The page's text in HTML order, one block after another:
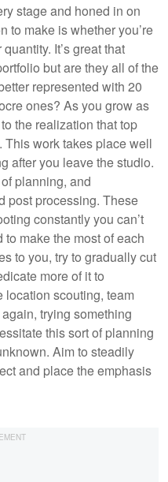
stage and honed in on
to make is whether you’re
It’s great that
but are they all of the
represented with 20
ones? As you grow as
the realization that top
This work takes place well
after you leave the studio.
planning, and
post processing. These
constantly you can’t
make the most of each
to you, try to gradually cut
more of it to
location scouting, team
trying something
this sort of planning
Aim to steadily
and place the emphasis